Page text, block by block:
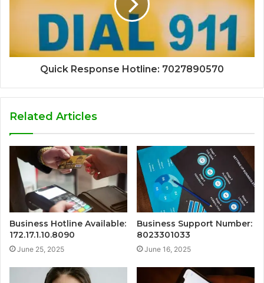
Quick Response Hotline: 7027890570
Related Articles
Business Hotline Available:
172.17.1.10.8090
June 25, 2025
Business Support Number:
8023301033
June 16, 2025